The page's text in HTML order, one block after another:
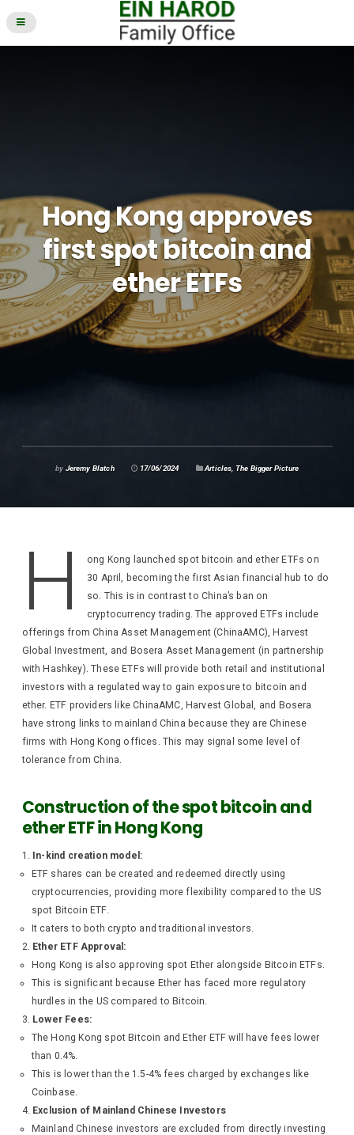
Hong Kong approves
first spot bitcoin and
ether ETFs
by Jeremy Blatch 17/06/2024 Articles The Bigger Picture
H
ong Kong launched spot bitcoin and ether ETFs on
30 April, becoming the first Asian financial hub to do
so. This is in contrast to China’s ban on
cryptocurrency trading. The approved ETFs include
offerings from China Asset Management (ChinaAMC), Harvest
Global Investment, and Bosera Asset Management (in partnership
with Hashkey). These ETFs will provide both retail and institutional
investors with a regulated way to gain exposure to bitcoin and
ether. ETF providers like ChinaAMC, Harvest Global, and Bosera
have strong links to mainland China because they are Chinese
firms with Hong Kong offices. This may signal some level of
tolerance from China.
Construction of the spot bitcoin and
ether ETF in Hong Kong
In-kind creation model:
ETF shares can be created and redeemed directly using
cryptocurrencies, providing more flexibility compared to the US
spot Bitcoin ETF.
It caters to both crypto and traditional investors.
Ether ETF Approval:
Hong Kong is also approving spot Ether alongside Bitcoin ETFs.
This is significant because Ether has faced more regulatory
hurdles in the US compared to Bitcoin.
Lower Fees:
The Hong Kong spot Bitcoin and Ether ETF will have fees lower
than 0.4%.
This is lower than the 1.5-4% fees charged by exchanges like
Coinbase.
Exclusion of Mainland Chinese Investors
Mainland Chinese investors are excluded from directly investing